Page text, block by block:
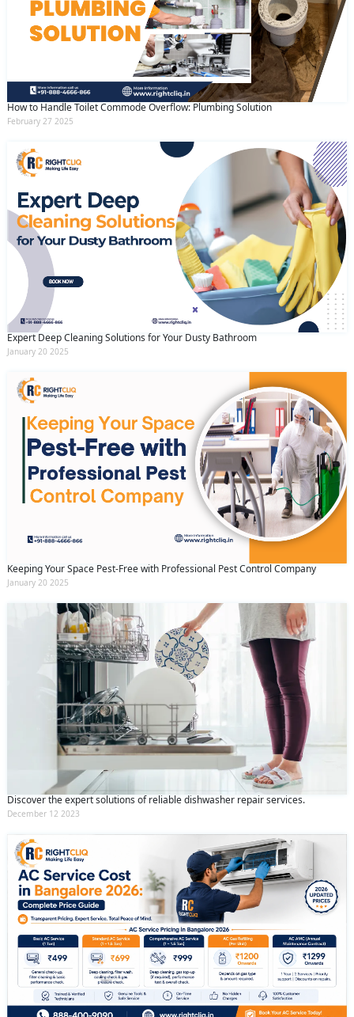
How to Handle Toilet Commode Overflow: Plumbing Solution
February 27 2025
Expert Deep Cleaning Solutions for Your Dusty Bathroom
January 20 2025
Keeping Your Space Pest-Free with Professional Pest Control Company
January 20 2025
Discover the expert solutions of reliable dishwasher repair services.
December 12 2023